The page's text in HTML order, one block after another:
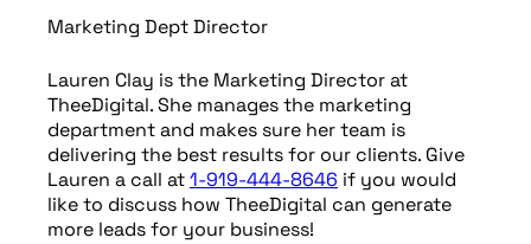
Marketing Dept Director
Lauren Clay is the Marketing Director at
TheeDigital. She manages the marketing
department and makes sure her team is
delivering the best results for our clients. Give
Lauren a call at1-919-444-8646 if you would
like to discuss how TheeDigital can generate
more leads for your business!